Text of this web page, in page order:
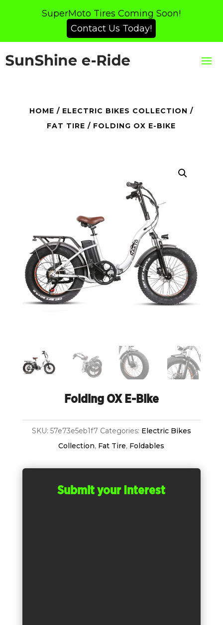
SuperMoto Tires Coming Soon!
Contact Us Today!
HOME / ELECTRIC BIKES COLLECTION /
FAT TIRE / FOLDING OX E-BIKE
Folding OX E-Bike
SKU: 57e73e5eb1f7 Categories: Electric Bikes
Collection, Fat Tire, Foldables
Submit your Interest